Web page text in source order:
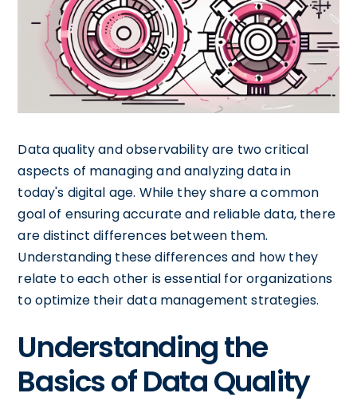
Data quality and observability are two critical
aspects of managing and analyzing data in
today's digital age. While they share a common
goal of ensuring accurate and reliable data, there
are distinct differences between them.
Understanding these differences and how they
relate to each other is essential for organizations
to optimize their data management strategies.
Understanding the
Basics of Data Quality